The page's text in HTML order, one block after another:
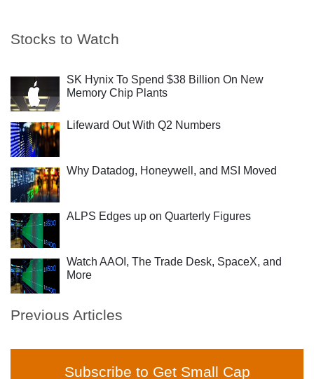
Stocks to Watch
SK Hynix To Spend $38 Billion On New
Memory Chip Plants
Lifeward Out With Q2 Numbers
Why Datadog, Honeywell, and MSI Moved
ALPS Edges up on Quarterly Figures
Watch AAOI, The Trade Desk, SpaceX, and
More
Previous Articles
Subscribe to Get Small Cap